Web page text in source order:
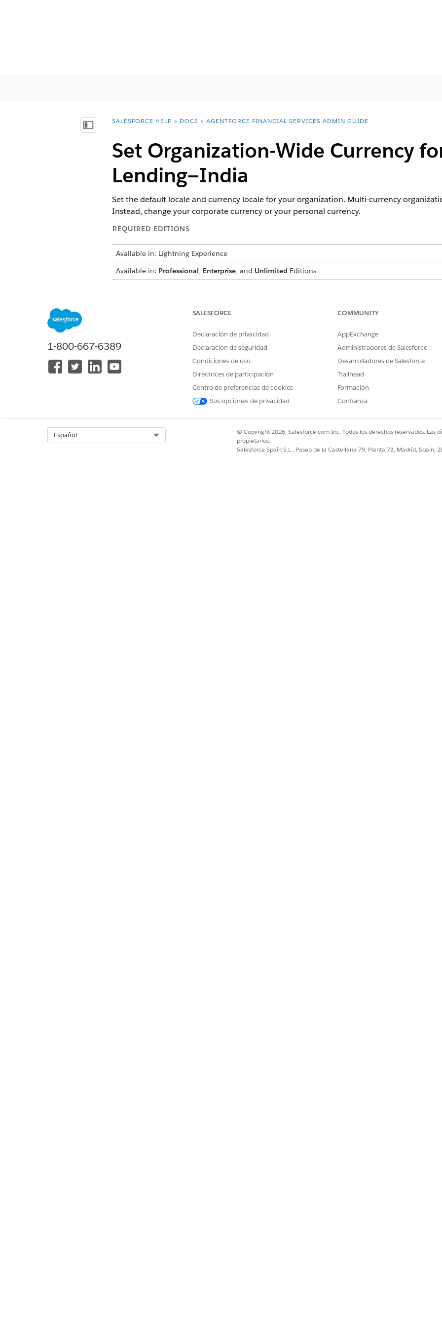
Mostrar índice de materias
You are here:
SALESFORCE HELP DOCS AGENTFORCE FINANCIAL SERVICES ADMIN GUIDE
Set Organization-Wide Currency
Lending—India
Set the default locale and currency locale for your organization. Multi-currency
Instead, change your corporate currency or your personal currency.
REQUIRED EDITIONS
Available in: Lightning Experience
Available in: Professional, Enterprise, and Unlimited Editions
View Setup and Configuration
From Setup, in the Quick Find box, enterCompany Information , and then selectCompany
In the Currency Settings section, selectHindi (India) - INR
as the currency locale.
Set Your Personal or Organization-Wide Currency
1-800-667-6389
SALESFORCE
Declaración de privacidad
Declaración de seguridad
Condiciones de uso
Directrices de participación
Centro de preferencias de cookies
Sus opciones de privacidad
COMMUNITY
AppExchange
Administradores de Salesforce
Desarrolladores de Salesforce
Trailhead
Formación
Confianza
Español
© Copyright 2026, Salesforce.com Inc. Todos los derechos reservados. Las
propietarios.
Salesforce Spain S.L., Paseo de la Castellana 79, Planta 7ª, Madrid, Spain,